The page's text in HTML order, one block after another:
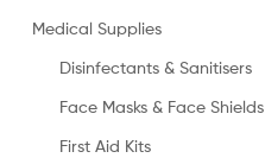
Medical Supplies
Disinfectants & Sanitisers
Face Masks & Face Shields
First Aid Kits